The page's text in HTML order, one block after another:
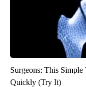
Surgeons: This
Quickly (Try It)